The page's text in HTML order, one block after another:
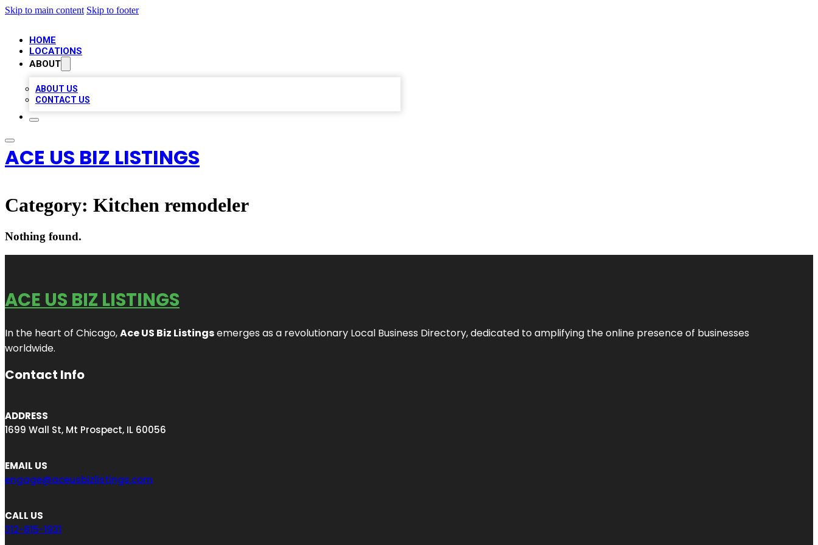
Skip to main content Skip to footer
HOME
LOCATIONS
ABOUT
ABOUT US
CONTACT US
ACE US BIZ LISTINGS
Category: Kitchen remodeler
Nothing found.
ACE US BIZ LISTINGS
In the heart of Chicago,Ace US Biz Listingsemerges as a revolutionary Local Business Directory, dedicated to amplifying the online presence of businesses
worldwide.
Contact Info
ADDRESS
1699 Wall St, Mt Prospect, IL 60056
EMAIL US
engage@aceusbizlistings.com
CALL US
312-815-1931